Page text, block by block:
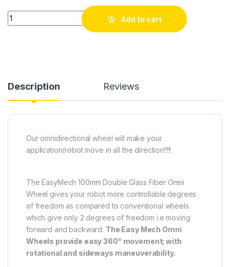
Yellow 100mm Double Glass Fiber Omni Wheel (BEARING
Add to cart
Description Reviews
Our omnidirectional wheel will make your
application/robot move in all the direction!!!!!
The EasyMech 100mm Double Glass Fiber Omni
Wheel gives your robot more controllable degrees
of freedom as compared to conventional wheels
which give only 2 degrees of freedom i.e moving
forward and backward. The Easy Mech Omni
Wheels provide easy 360° movement; with
rotational and sideways maneuverability.